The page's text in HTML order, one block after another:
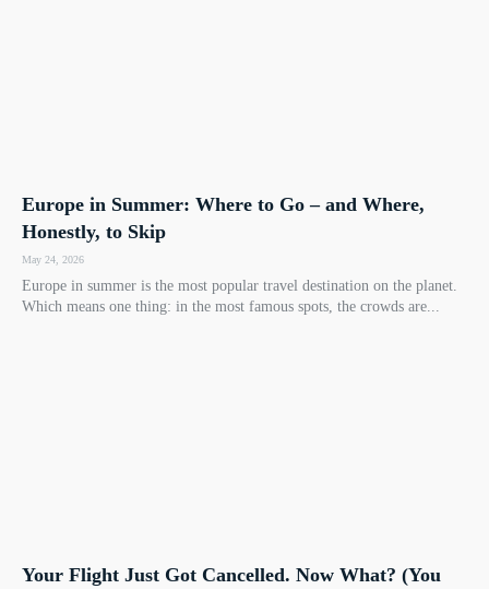
Europe in Summer: Where to Go – and Where,
Honestly, to Skip
May 24, 2026
Europe in summer is the most popular travel destination on the planet.
Which means one thing: in the most famous spots, the crowds are...
Your Flight Just Got Cancelled. Now What? (You